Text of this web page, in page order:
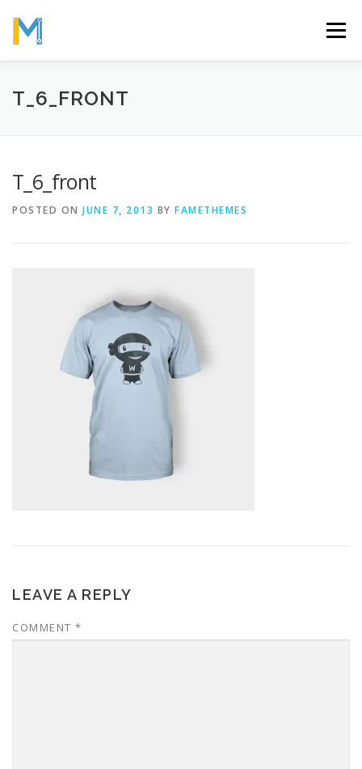
content
Menu
OUR MISSION
T_6_FRONT
T_6_front
POSTED ON JUNE 7, 2013 BY FAMETHEMES
LEAVE A REPLY
COMMENT *